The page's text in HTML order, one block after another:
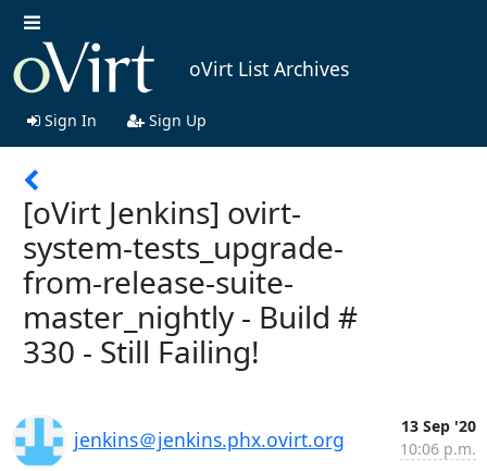
oVirt List Archives
Sign In Sign Up
[oVirt Jenkins] ovirt-
system-tests_upgrade-
from-release-suite-
master_nightly - Build #
330 - Still Failing!
jenkins＠jenkins.phx.ovirt.org
13 Sep '20
10:06 p.m.